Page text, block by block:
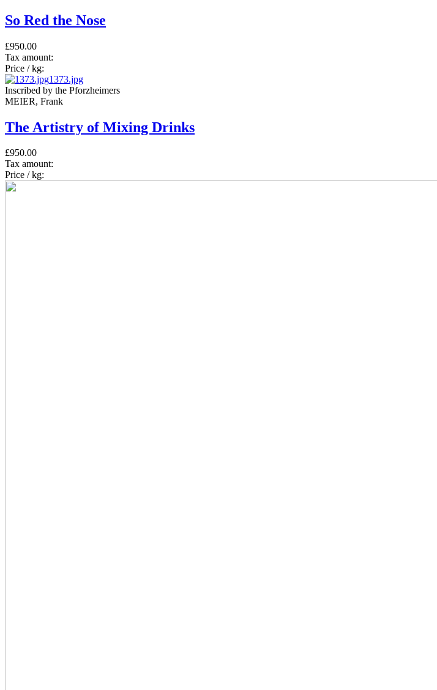
So Red the Nose
£950.00
Tax amount:
Price / kg:
1373.jpg
Inscribed by the Pforzheimers
MEIER, Frank
The Artistry of Mixing Drinks
£950.00
Tax amount:
Price / kg: